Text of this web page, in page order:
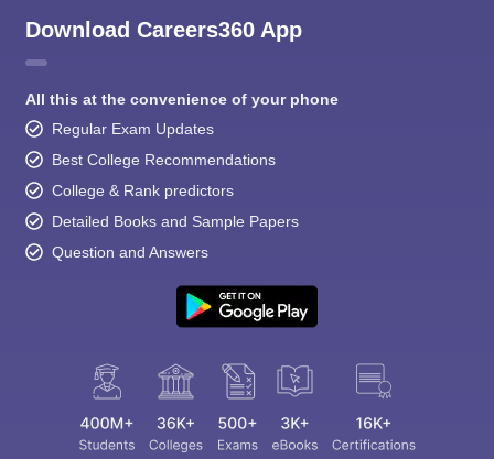
Download Careers360 App
All this at the convenience of your phone
Regular Exam Updates
Best College Recommendations
College & Rank predictors
Detailed Books and Sample Papers
Question and Answers